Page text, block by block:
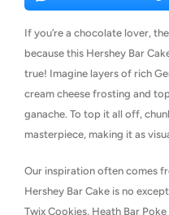
If you’re a chocolate lover,
because this Hershey Bar
true! Imagine layers of rich
cream cheese frosting and
ganache. To top it all off,
masterpiece, making it as
Our inspiration often comes
Hershey Bar Cake is no
Twix Cookies, Heath Bar